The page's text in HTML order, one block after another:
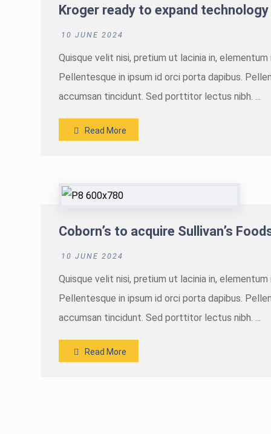
Kroger ready to expand
10 JUNE 2024
Quisque velit nisi, pretium ut lacinia in,
Pellentesque in ipsum id orci porta dapibus.
accumsan tincidunt. Sed porttitor lectus nibh. ...
Read More
Coborn’s to acquire Sullivan’s
10 JUNE 2024
Quisque velit nisi, pretium ut lacinia in,
Pellentesque in ipsum id orci porta dapibus.
accumsan tincidunt. Sed porttitor lectus nibh. ...
Read More